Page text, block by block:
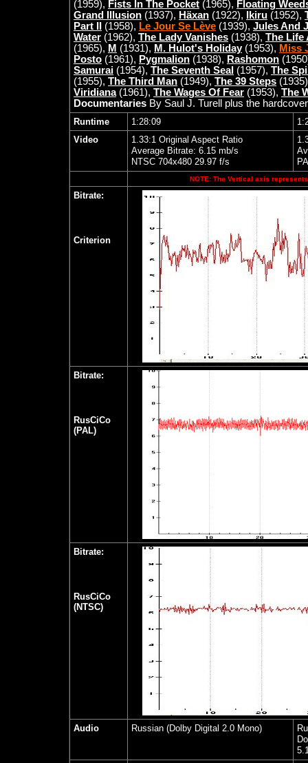
(1959), Fists In The Pocket (1965), Floating
Grand Illusion (1937), Häxan (1922), Ikiru (1952),
Part II
(1958), Le Jour Se Lève (1939), Jules And
Water (1962), The Lady Vanishes (1938), The Life
(1965), M (1931), M. Hulot's Holiday(1953), Miss
Posto (1961), Pygmalion (1938), Rashomon
Samurai (1954), The Seventh Seal (1957), The
(1955), The Third Man (1949), The 39 Steps
Viridiana(1961), The Wages Of Fear (1953), The
Documentaries By Saul J. Turell plus the
Runtime 1:28:09
Video
1.33:1 Original Aspect Ratio
Average Bitrate: 6.15 mb/s
NTSC 704x480 29.97 f/s
NOTE: The Vertical axis
Bitrate:
Criterion
Bitrate:
RusCiCo
(PAL)
Bitrate:
RusCiCo
(NTSC)
Audio Russian (Dolby Digital 2.0 Mono)